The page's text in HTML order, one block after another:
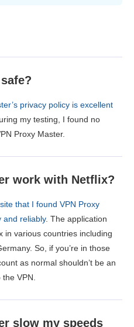
privacy policy is excellent
my testing, I found no
Proxy Master.
work with Netflix?
that I found VPN Proxy
and reliably. The application
in various countries including
So, if you’re in those
as normal shouldn’t be an
VPN.
slow my speeds